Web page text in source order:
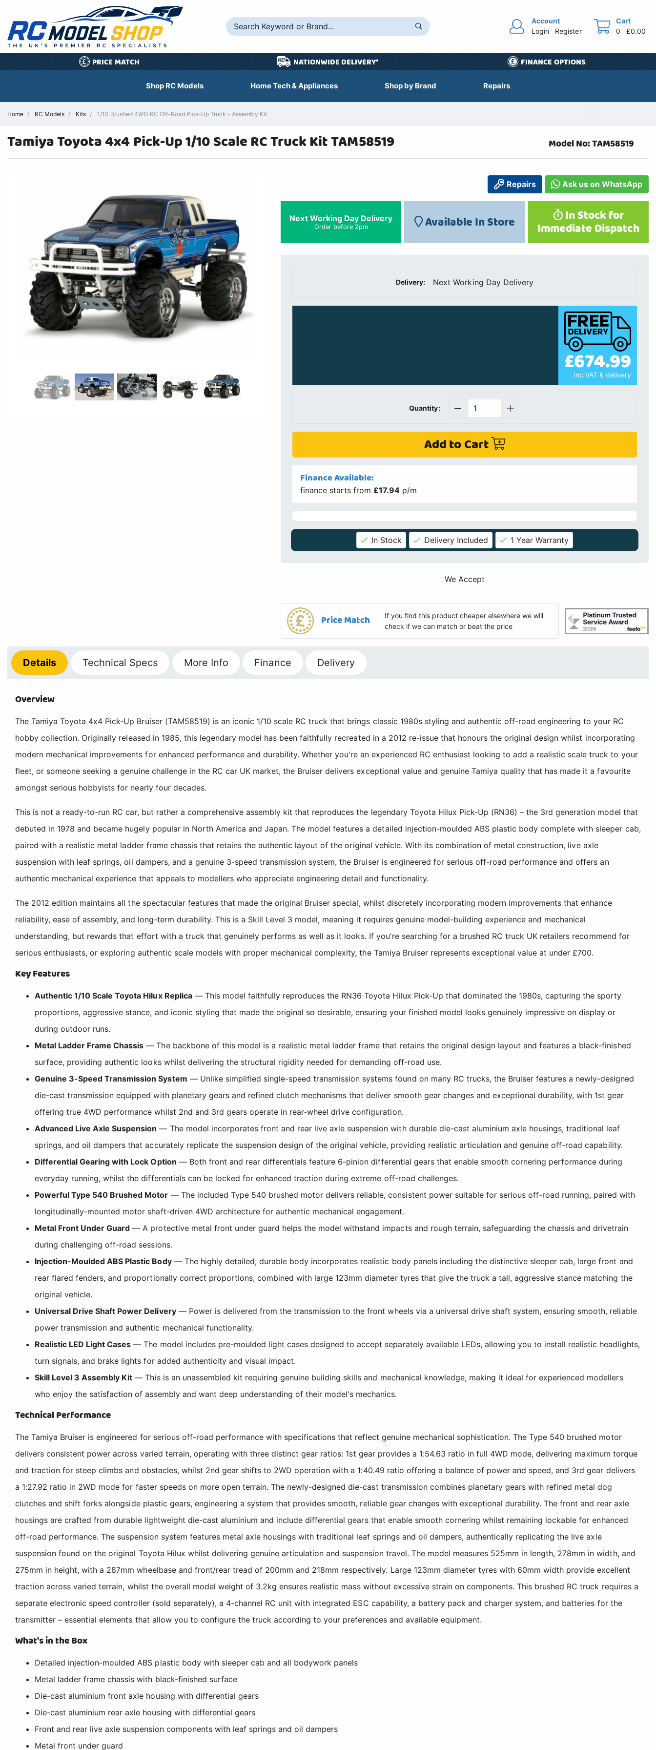
Account
Login
Register
Cart
0
£0.00
£ PRICE MATCH NATIONWIDE DELIVERY* FINANCE OPTIONS
Shop RC Models Home Tech & Appliances Shop by Brand Repairs
Home RC Models Kits 1/10 Brushed 4WD RC Off-Road Pick-Up Truck - Assembly Kit
Tamiya Toyota 4x4 Pick-Up 1/10 Scale RC Truck Kit TAM58519 Model No: TAM58519
Repairs Ask us on WhatsApp
Next Working Day Delivery
Order before 2pm Available In Store In Stock for
Immediate Dispatch
Delivery: Next Working Day Delivery
£674.99
Inc VAT & delivery
Quantity:
Add to Cart
Finance Available:
finance starts from £17.94 p/m
In Stock Delivery Included 1 Year Warranty
We Accept
Price Match
If you find this product cheaper elsewhere we will
check if we can match or beat the price
Details Technical Specs More Info Finance Delivery
Overview
The Tamiya Toyota 4x4 Pick-Up Bruiser (TAM58519) is an iconic 1/10 scale RC truck that brings classic 1980s styling and authentic off-road engineering to your RC
hobby collection. Originally released in 1985, this legendary model has been faithfully recreated in a 2012 re-issue that honours the original design whilst incorporating
modern mechanical improvements for enhanced performance and durability. Whether you're an experienced RC enthusiast looking to add a realistic scale truck to your
fleet, or someone seeking a genuine challenge in the RC car UK market, the Bruiser delivers exceptional value and genuine Tamiya quality that has made it a favourite
amongst serious hobbyists for nearly four decades.
This is not a ready-to-run RC car, but rather a comprehensive assembly kit that reproduces the legendary Toyota Hilux Pick-Up (RN36) – the 3rd generation model that
debuted in 1978 and became hugely popular in North America and Japan. The model features a detailed injection-moulded ABS plastic body complete with sleeper cab,
paired with a realistic metal ladder frame chassis that retains the authentic layout of the original vehicle. With its combination of metal construction, live axle
suspension with leaf springs, oil dampers, and a genuine 3-speed transmission system, the Bruiser is engineered for serious off-road performance and offers an
authentic mechanical experience that appeals to modellers who appreciate engineering detail and functionality.
The 2012 edition maintains all the spectacular features that made the original Bruiser special, whilst discretely incorporating modern improvements that enhance
reliability, ease of assembly, and long-term durability. This is a Skill Level 3 model, meaning it requires genuine model-building experience and mechanical
understanding, but rewards that effort with a truck that genuinely performs as well as it looks. If you're searching for a brushed RC truck UK retailers recommend for
serious enthusiasts, or exploring authentic scale models with proper mechanical complexity, the Tamiya Bruiser represents exceptional value at under £700.
Key Features
Authentic 1/10 Scale Toyota Hilux Replica— This model faithfully reproduces the RN36 Toyota Hilux Pick-Up that dominated the 1980s, capturing the sporty
proportions, aggressive stance, and iconic styling that made the original so desirable, ensuring your finished model looks genuinely impressive on display or
during outdoor runs.
Metal Ladder Frame Chassis — The backbone of this model is a realistic metal ladder frame that retains the original design layout and features a black-finished
surface, providing authentic looks whilst delivering the structural rigidity needed for demanding off-road use.
Genuine 3-Speed Transmission System — Unlike simplified single-speed transmission systems found on many RC trucks, the Bruiser features a newly-designed
die-cast transmission equipped with planetary gears and refined clutch mechanisms that deliver smooth gear changes and exceptional durability, with 1st gear
offering true 4WD performance whilst 2nd and 3rd gears operate in rear-wheel drive configuration.
Advanced Live Axle Suspension — The model incorporates front and rear live axle suspension with durable die-cast aluminium axle housings, traditional leaf
springs, and oil dampers that accurately replicate the suspension design of the original vehicle, providing realistic articulation and genuine off-road capability.
Differential Gearing with Lock Option — Both front and rear differentials feature 6-pinion differential gears that enable smooth cornering performance during
everyday running, whilst the differentials can be locked for enhanced traction during extreme off-road challenges.
Powerful Type 540 Brushed Motor — The included Type 540 brushed motor delivers reliable, consistent power suitable for serious off-road running, paired with
longitudinally-mounted motor shaft-driven 4WD architecture for authentic mechanical engagement.
Metal Front Under Guard — A protective metal front under guard helps the model withstand impacts and rough terrain, safeguarding the chassis and drivetrain
during challenging off-road sessions.
Injection-Moulded ABS Plastic Body— The highly detailed, durable body incorporates realistic body panels including the distinctive sleeper cab, large front and
rear flared fenders, and proportionally correct proportions, combined with large 123mm diameter tyres that give the truck a tall, aggressive stance matching the
original vehicle.
Universal Drive Shaft Power Delivery— Power is delivered from the transmission to the front wheels via a universal drive shaft system, ensuring smooth, reliable
power transmission and authentic mechanical functionality.
Realistic LED Light Cases — The model includes pre-moulded light cases designed to accept separately available LEDs, allowing you to install realistic headlights,
turn signals, and brake lights for added authenticity and visual impact.
Skill Level 3 Assembly Kit — This is an unassembled kit requiring genuine building skills and mechanical knowledge, making it ideal for experienced modellers
who enjoy the satisfaction of assembly and want deep understanding of their model's mechanics.
Technical Performance
The Tamiya Bruiser is engineered for serious off-road performance with specifications that reflect genuine mechanical sophistication. The Type 540 brushed motor
delivers consistent power across varied terrain, operating with three distinct gear ratios: 1st gear provides a 1:54.63 ratio in full 4WD mode, delivering maximum torque
and traction for steep climbs and obstacles, whilst 2nd gear shifts to 2WD operation with a 1:40.49 ratio offering a balance of power and speed, and 3rd gear delivers
a 1:27.92 ratio in 2WD mode for faster speeds on more open terrain. The newly-designed die-cast transmission combines planetary gears with refined metal dog
clutches and shift forks alongside plastic gears, engineering a system that provides smooth, reliable gear changes with exceptional durability. The front and rear axle
housings are crafted from durable lightweight die-cast aluminium and include differential gears that enable smooth cornering whilst remaining lockable for enhanced
off-road performance. The suspension system features metal axle housings with traditional leaf springs and oil dampers, authentically replicating the live axle
suspension found on the original Toyota Hilux whilst delivering genuine articulation and suspension travel. The model measures 525mm in length, 278mm in width, and
275mm in height, with a 287mm wheelbase and front/rear tread of 200mm and 218mm respectively. Large 123mm diameter tyres with 60mm width provide excellent
traction across varied terrain, whilst the overall model weight of 3.2kg ensures realistic mass without excessive strain on components. This brushed RC truck requires a
separate electronic speed controller (sold separately), a 4-channel RC unit with integrated ESC capability, a battery pack and charger system, and batteries for the
transmitter – essential elements that allow you to configure the truck according to your preferences and available equipment.
What's in the Box
Detailed injection-moulded ABS plastic body with sleeper cab and all bodywork panels
Metal ladder frame chassis with black-finished surface
Die-cast aluminium front axle housing with differential gears
Die-cast aluminium rear axle housing with differential gears
Front and rear live axle suspension components with leaf springs and oil dampers
Metal front under guard